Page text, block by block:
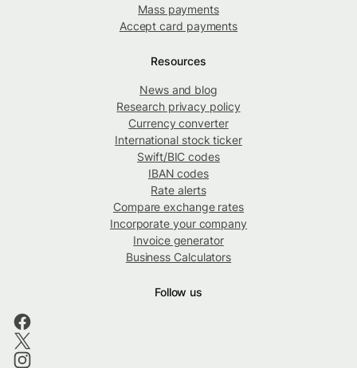
Mass payments
Accept card payments
Resources
News and blog
Research privacy policy
Currency converter
International stock ticker
Swift/BIC codes
IBAN codes
Rate alerts
Compare exchange rates
Incorporate your company
Invoice generator
Business Calculators
Follow us